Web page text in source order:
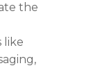
the
like